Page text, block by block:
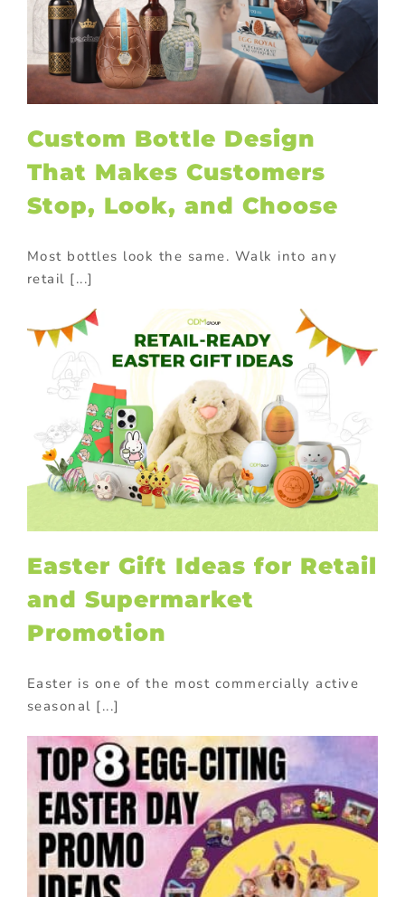
Custom Bottle Design
That Makes Customers
Stop, Look, and Choose
Most bottles look the same. Walk into any
retail [...]
Easter Gift Ideas for Retail
and Supermarket
Promotion
Easter is one of the most commercially active
seasonal [...]